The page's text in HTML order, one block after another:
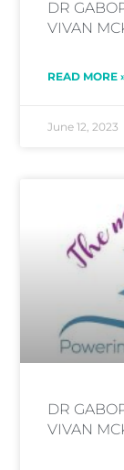
DR
VIVAN
READ MORE
June 12, 2023
DR
VIVAN